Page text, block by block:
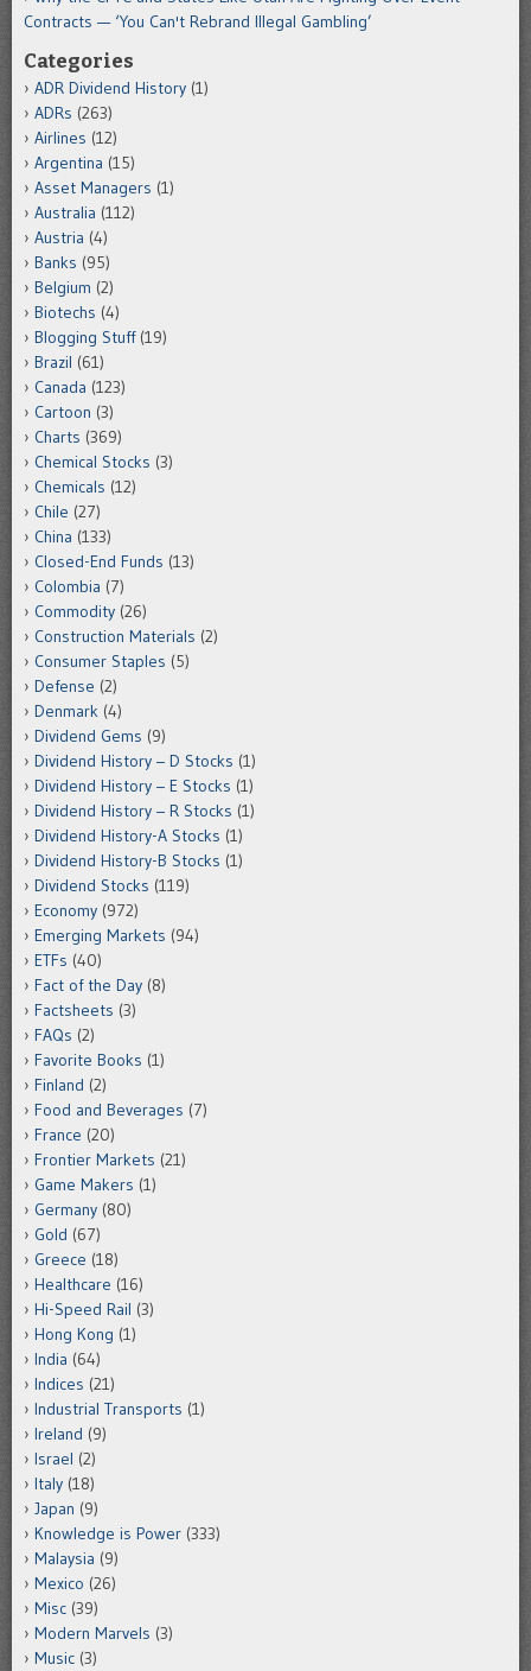
Contracts — ‘You Can't Rebrand Illegal Gambling’
Categories
ADR Dividend History (1)
ADRs (263)
Airlines (12)
Argentina (15)
Asset Managers (1)
Australia (112)
Austria (4)
Banks (95)
Belgium (2)
Biotechs (4)
Blogging Stuff(19)
Brazil (61)
Canada (123)
Cartoon (3)
Charts (369)
Chemical Stocks (3)
Chemicals (12)
Chile (27)
China (133)
Closed-End Funds (13)
Colombia (7)
Commodity (26)
Construction Materials (2)
Consumer Staples (5)
Defense (2)
Denmark (4)
Dividend Gems (9)
Dividend History – D Stocks (1)
Dividend History – E Stocks (1)
Dividend History – R Stocks (1)
Dividend History-A Stocks (1)
Dividend History-B Stocks (1)
Dividend Stocks (119)
Economy (972)
Emerging Markets (94)
ETFs (40)
Fact of the Day (8)
Factsheets (3)
FAQs (2)
Favorite Books (1)
Finland (2)
Food and Beverages (7)
France (20)
Frontier Markets (21)
Game Makers (1)
Germany (80)
Gold (67)
Greece (18)
Healthcare (16)
Hi-Speed Rail (3)
Hong Kong (1)
India (64)
Indices (21)
Industrial Transports (1)
Ireland (9)
Israel (2)
Italy (18)
Japan (9)
Knowledge is Power (333)
Malaysia (9)
Mexico (26)
Misc (39)
Modern Marvels (3)
Music (3)